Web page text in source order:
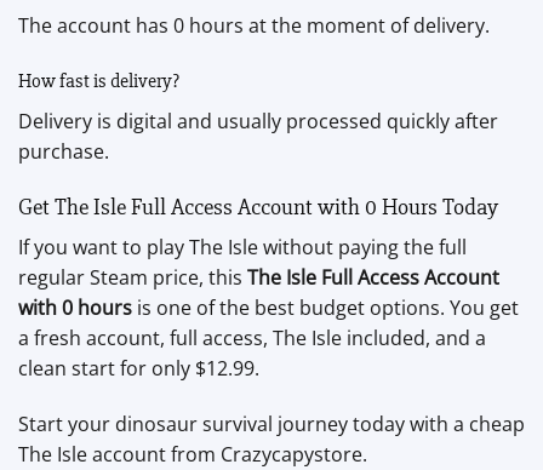
The account has 0 hours at the moment of delivery.
How fast is delivery?
Delivery is digital and usually processed quickly after
purchase.
Get The Isle Full Access Account with 0 Hours Today
If you want to play The Isle without paying the full
regular Steam price, this The Isle Full Access Account
with 0 hours is one of the best budget options. You get
a fresh account, full access, The Isle included, and a
clean start for only $12.99.
Start your dinosaur survival journey today with a cheap
The Isle account from Crazycapystore.